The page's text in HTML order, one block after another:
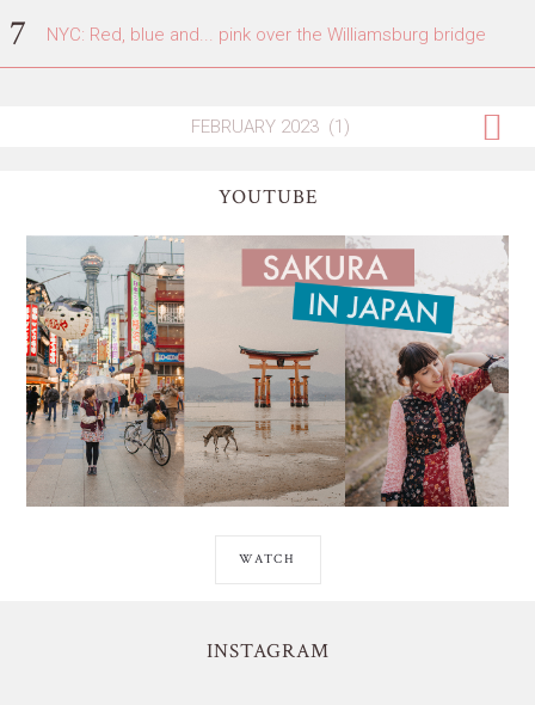
NYC: Red, blue and... pink over the Williamsburg bridge
YOUTUBE
WATCH
INSTAGRAM